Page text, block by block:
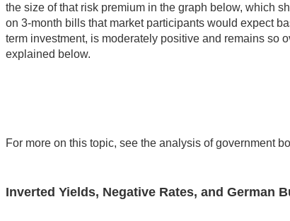
the size of that risk premium in the graph below, which
on 3-month bills that market participants would expect
term investment, is moderately positive and remains so
explained below.
For more on this topic, see the analysis of government
Inverted Yields, Negative Rates, and German